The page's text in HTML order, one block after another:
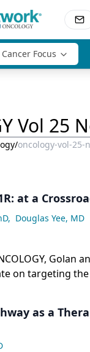
Cancer Focus
Vol 25
/oncology-vol-25-
at a
, Douglas Yee, MD
Golan
on targeting
as a